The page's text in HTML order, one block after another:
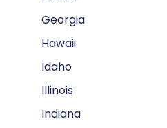
Georgia
Hawaii
Idaho
Illinois
Indiana